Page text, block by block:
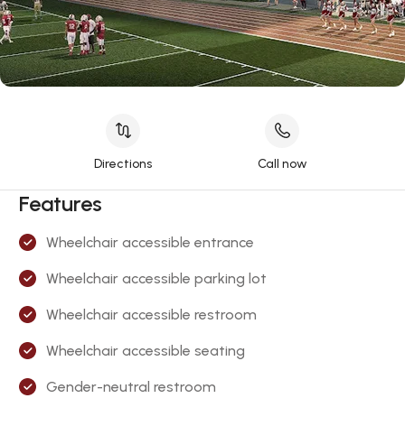
Directions Call now
Features
Wheelchair accessible entrance
Wheelchair accessible parking lot
Wheelchair accessible restroom
Wheelchair accessible seating
Gender-neutral restroom